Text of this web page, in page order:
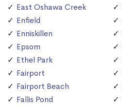
East Oshawa Creek
Enfield
Enniskillen
Epsom
Ethel Park
Fairport
Fairport Beach
Fallis Pond